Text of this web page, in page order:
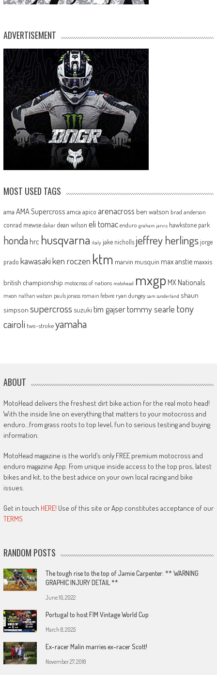
ADVERTISEMENT
MOST USED TAGS
ama AMA Supercross amca apico arenacross ben watson brad anderson
conrad mewse dakar dean wilson eli tomac enduro graham jarvis hawkstone park
honda hrc husqvarna italy jake nicholls jeffrey herlingsjorge
prado kawasakiken roczen ktm marvin musquin max anstie maxxis
british championship motocross of nations motohead mxgp MX Nationals
mxon nathan watson pauls jonass romain febvre ryan dungey sam sunderland shaun
simpson supercross suzuki tim gajsertommy searle tony
cairoli two-strokeyamaha
ABOUT
MotoHead delivers the freshest dirt bike action for the real moto head!
With the inside line on everything that matters to your motocross and
enduro…from grass roots to top level, fun to serious testing and buying
information.
MotoHead magazine is the world’s only FREE premium motocross and
enduro magazine App. From unique inside access to the top pros, latest
bikes and kit, to the best advice on your own local racing and bike
issues.
Get in touch HERE! Use of this site or App constitutes acceptance of our
TERMS
RANDOM POSTS
The tough rise to the top of Jamie Carpenter: ** WARNING
GRAPHIC INJURY DETAIL **
June 16, 2022
Portugal to host FIM Vintage World Cup
March 8, 2025
Ex-racer Malin marries ex-racer Scott!
November 27, 2018